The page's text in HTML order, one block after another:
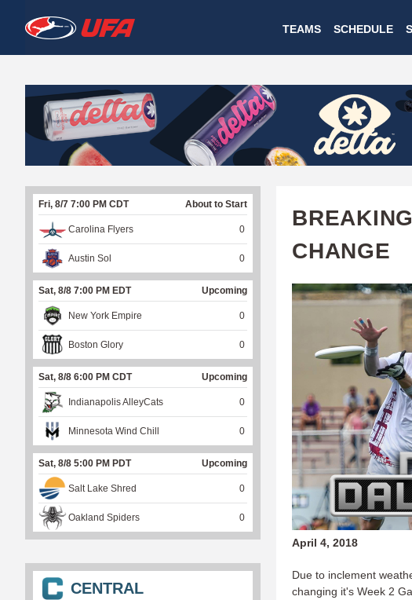
W
A
T
C
H
U
F
A
TEAMS SCHEDULE
CHANGE
April 4, 2018
Due to inclement
changing it's Week 2
Fri, 8/7 7:00 PM CDT About to Start
Carolina Flyers 0
Austin Sol 0
Sat, 8/8 7:00 PM EDT Upcoming
New York Empire 0
Boston Glory 0
Sat, 8/8 6:00 PM CDT Upcoming
Indianapolis AlleyCats 0
Minnesota Wind Chill 0
Sat, 8/8 5:00 PM PDT Upcoming
Salt Lake Shred 0
Oakland Spiders 0
CENTRAL